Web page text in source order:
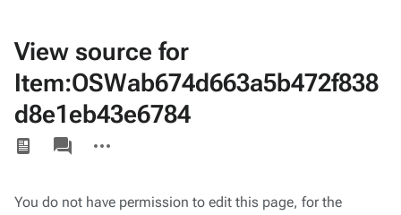
View source for
Item:OSWab674d663a5b472f838
d8e1eb43e6784
Views
associated-
pages
actions
You do not have permission to edit this page, for the